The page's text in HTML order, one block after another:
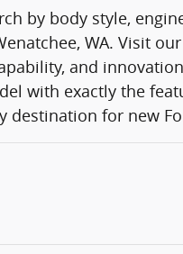
by body style,
WA. Visit
and
with exactly the
destination for new